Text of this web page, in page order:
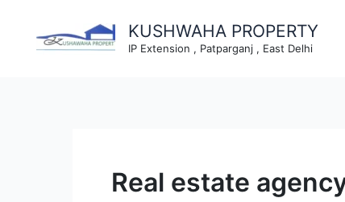
content
KUSHWAHA PROPERTY
IP Extension , Patparganj , East Delhi
Real estate